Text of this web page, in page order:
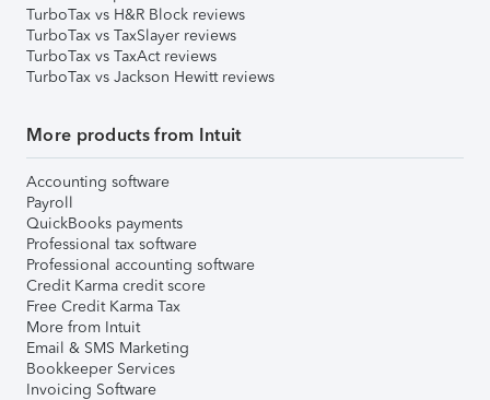
TurboTax vs H&R Block reviews
TurboTax vs TaxSlayer reviews
TurboTax vs TaxAct reviews
TurboTax vs Jackson Hewitt reviews
More products from Intuit
Accounting software
Payroll
QuickBooks payments
Professional tax software
Professional accounting software
Credit Karma credit score
Free Credit Karma Tax
More from Intuit
Email & SMS Marketing
Bookkeeper Services
Invoicing Software